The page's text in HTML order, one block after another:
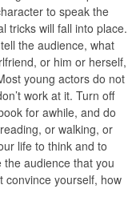
to speak the
tricks will fall into place.
the audience, what
or him or herself,
young actors do not
work at it. Turn off
for awhile, and do
or walking, or
life to think and to
audience that you
convince yourself, how